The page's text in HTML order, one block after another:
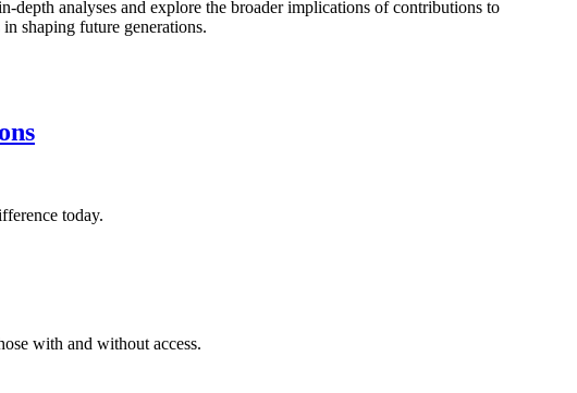
analyses and explore the broader implications of contributions to
shaping future generations.
today.
with and without access.